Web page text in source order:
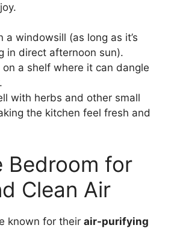
a windowsill (as long as it’s
in direct afternoon sun).
on a shelf where it can dangle
with herbs and other small
the kitchen feel fresh and
Bedroom for
Clean Air
known for their air-purifying